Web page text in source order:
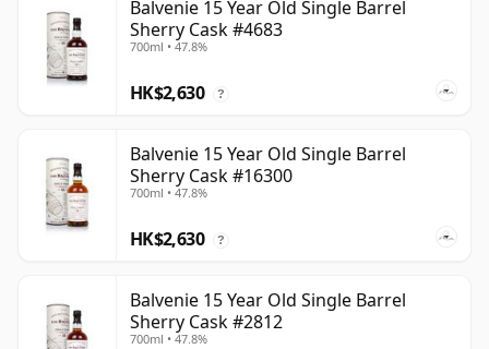
Balvenie 15 Year Old Single Barrel
Sherry Cask #4683
700ml • 47.8%
HK$2,630 ?
Balvenie 15 Year Old Single Barrel
Sherry Cask #16300
700ml • 47.8%
HK$2,630 ?
Balvenie 15 Year Old Single Barrel
Sherry Cask #2812
700ml • 47.8%